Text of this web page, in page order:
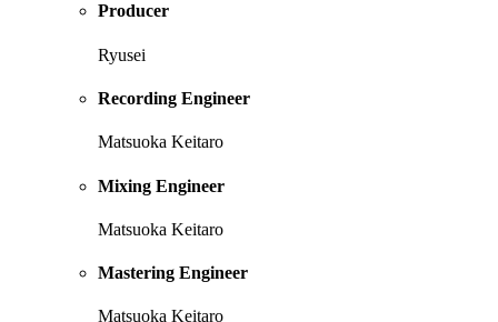
Producer
Ryusei
Recording Engineer
Matsuoka Keitaro
Mixing Engineer
Matsuoka Keitaro
Mastering Engineer
Matsuoka Keitaro